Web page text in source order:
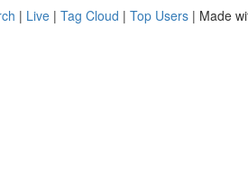
| Live | Tag Cloud | Top Users | Made